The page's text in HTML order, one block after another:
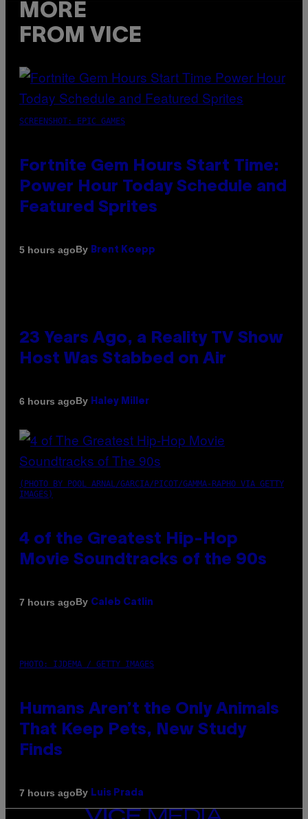
MORE
FROM VICE
SCREENSHOT: EPIC GAMES
Fortnite Gem Hours Start Time:
Power Hour Today Schedule and
Featured Sprites
5 hours agoBy Brent Koepp
23 Years Ago, a Reality TV Show
Host Was Stabbed on Air
6 hours agoBy Haley Miller
(PHOTO BY POOL ARNAL/GARCIA/PICOT/GAMMA-RAPHO VIA GETTY
IMAGES)
4 of the Greatest Hip-Hop
Movie Soundtracks of the 90s
7 hours agoBy Caleb Catlin
PHOTO: IJDEMA / GETTY IMAGES
Humans Aren’t the Only Animals
That Keep Pets, New Study
Finds
7 hours agoBy Luis Prada
VICE